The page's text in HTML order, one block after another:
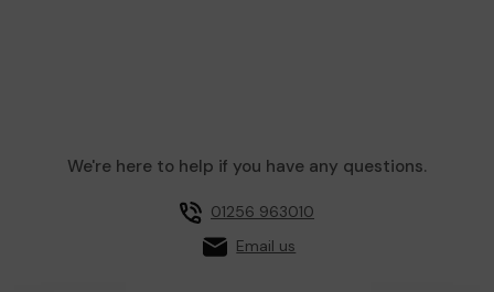
We're here to help if you have any questions.
01256 963010
Email us